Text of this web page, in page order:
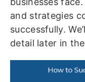
and strategies
successfully.
detail later in